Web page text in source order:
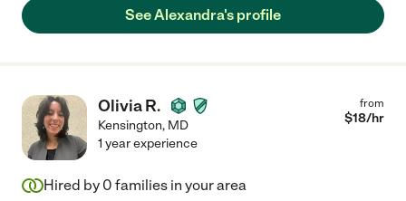
See Alexandra's profile
Olivia R.
Kensington, MD
from
$18/hr
1 year experience
Hired by 0 families in your area